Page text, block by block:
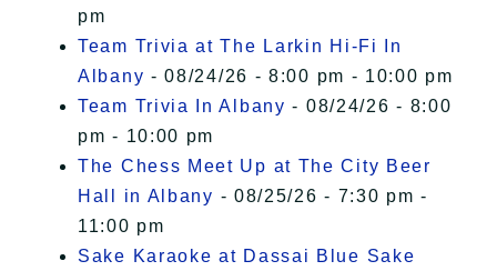
pm
Team Trivia at The Larkin Hi-Fi In
Albany - 08/24/26 - 8:00 pm - 10:00 pm
Team Trivia In Albany - 08/24/26 - 8:00
pm - 10:00 pm
The Chess Meet Up at The City Beer
Hall in Albany - 08/25/26 - 7:30 pm -
11:00 pm
Sake Karaoke at Dassai Blue Sake